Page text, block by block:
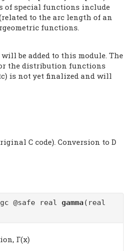
of special functions include
to the arc length of an
functions.
be added to this module. The
the distribution functions
is not yet finalized and will
C code). Conversion to D
@safe real gamma (real
Γ(x)